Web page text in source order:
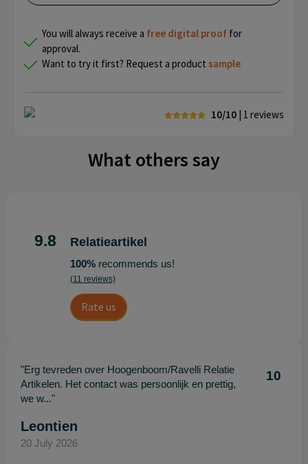
You will always receive a free digital proof for
approval.
Want to try it first? Request a product sample
10/10 | 1 reviews
What others say
9.8 Relatieartikel
100%recommends us!
(11 reviews)
Rate us
"Erg tevreden over Hoogenboom/Ravelli Relatie
Artikelen. Het contact was persoonlijk en prettig,
we w..."
10
Leontien
20 July 2026